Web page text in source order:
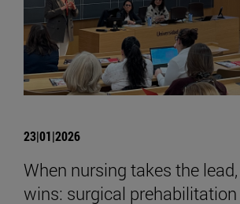
23|01|2026
When nursing takes the
wins: surgical